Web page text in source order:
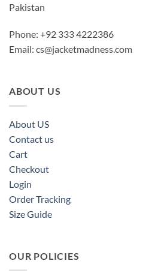
Pakistan
Phone: +92 333 4222386
Email: cs@jacketmadness.com
ABOUT US
About US
Contact us
Cart
Checkout
Login
Order Tracking
Size Guide
OUR POLICIES